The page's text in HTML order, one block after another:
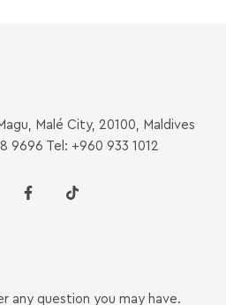
Malé City, 20100, Maldives
9696 Tel: +960 933 1012
any question you may have.